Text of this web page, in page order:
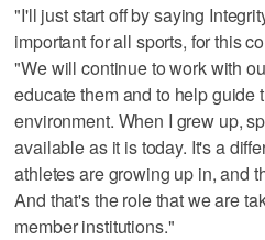
"I'll just start off by saying
important for all sports, for this
"We will continue to work with
educate them and to help guide
environment. When I grew up,
available as it is today. It's a
athletes are growing up in, and
And that's the role that we are
member institutions."